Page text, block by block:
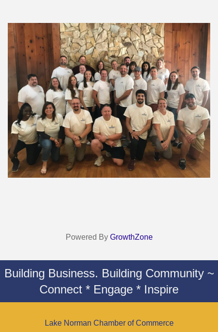
Powered By GrowthZone
Building Business. Building Community ~
Connect * Engage * Inspire
Lake Norman Chamber of Commerce